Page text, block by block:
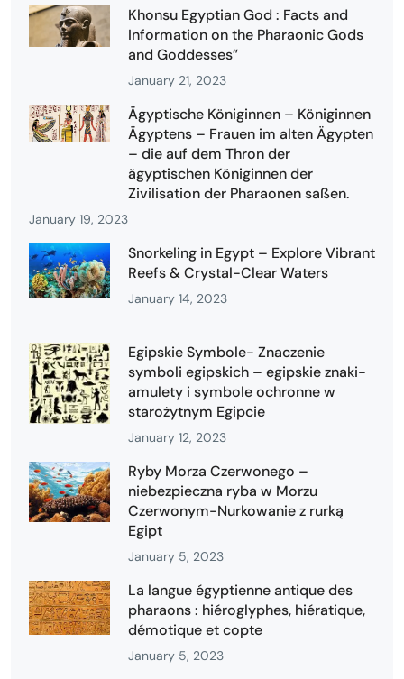
Khonsu Egyptian God : Facts and
Information on the Pharaonic Gods
and Goddesses”
January 21, 2023
Ägyptische Königinnen – Königinnen
Ägyptens – Frauen im alten Ägypten
– die auf dem Thron der
ägyptischen Königinnen der
Zivilisation der Pharaonen saßen.
January 19, 2023
Snorkeling in Egypt – Explore Vibrant
Reefs & Crystal-Clear Waters
January 14, 2023
Egipskie Symbole- Znaczenie
symboli egipskich – egipskie znaki-
amulety i symbole ochronne w
starożytnym Egipcie
January 12, 2023
Ryby Morza Czerwonego –
niebezpieczna ryba w Morzu
Czerwonym-Nurkowanie z rurką
Egipt
January 5, 2023
La langue égyptienne antique des
pharaons : hiéroglyphes, hiératique,
démotique et copte
January 5, 2023